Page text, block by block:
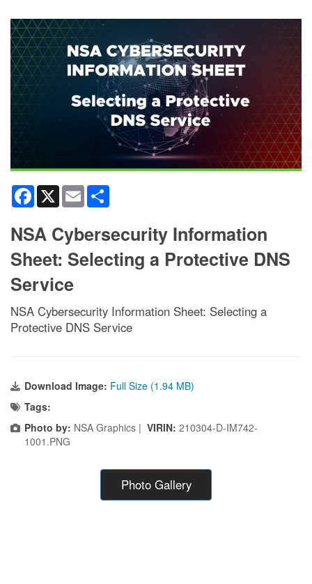
Facebook
X Email
NSA Cybersecurity Information
Sheet: Selecting a Protective DNS
Service
NSA Cybersecurity Information Sheet: Selecting a
Protective DNS Service
Download Image: Full Size (1.94 MB)
Tags:
Photo by: NSA Graphics | VIRIN: 210304-D-IM742-
1001.PNG
Photo Gallery